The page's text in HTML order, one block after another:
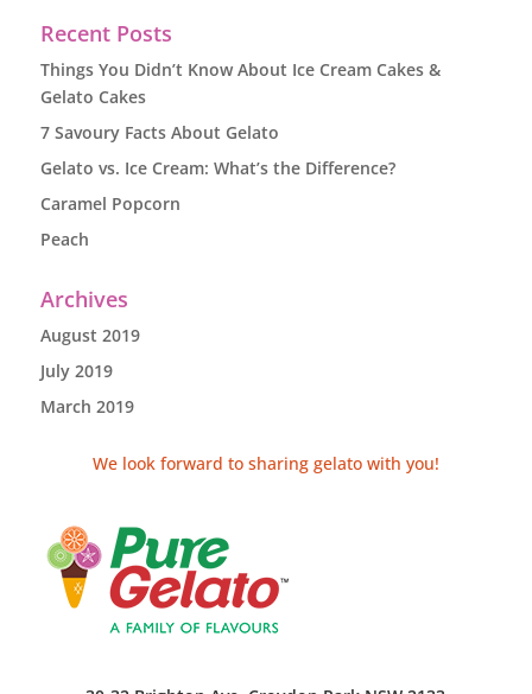
Recent Posts
Things You Didn’t Know About Ice Cream Cakes &
Gelato Cakes
7 Savoury Facts About Gelato
Gelato vs. Ice Cream: What’s the Difference?
Caramel Popcorn
Peach
Archives
August 2019
July 2019
March 2019
We look forward to sharing gelato with you!